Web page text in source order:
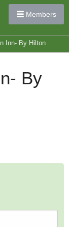
Members
Inn- By Hilton
By